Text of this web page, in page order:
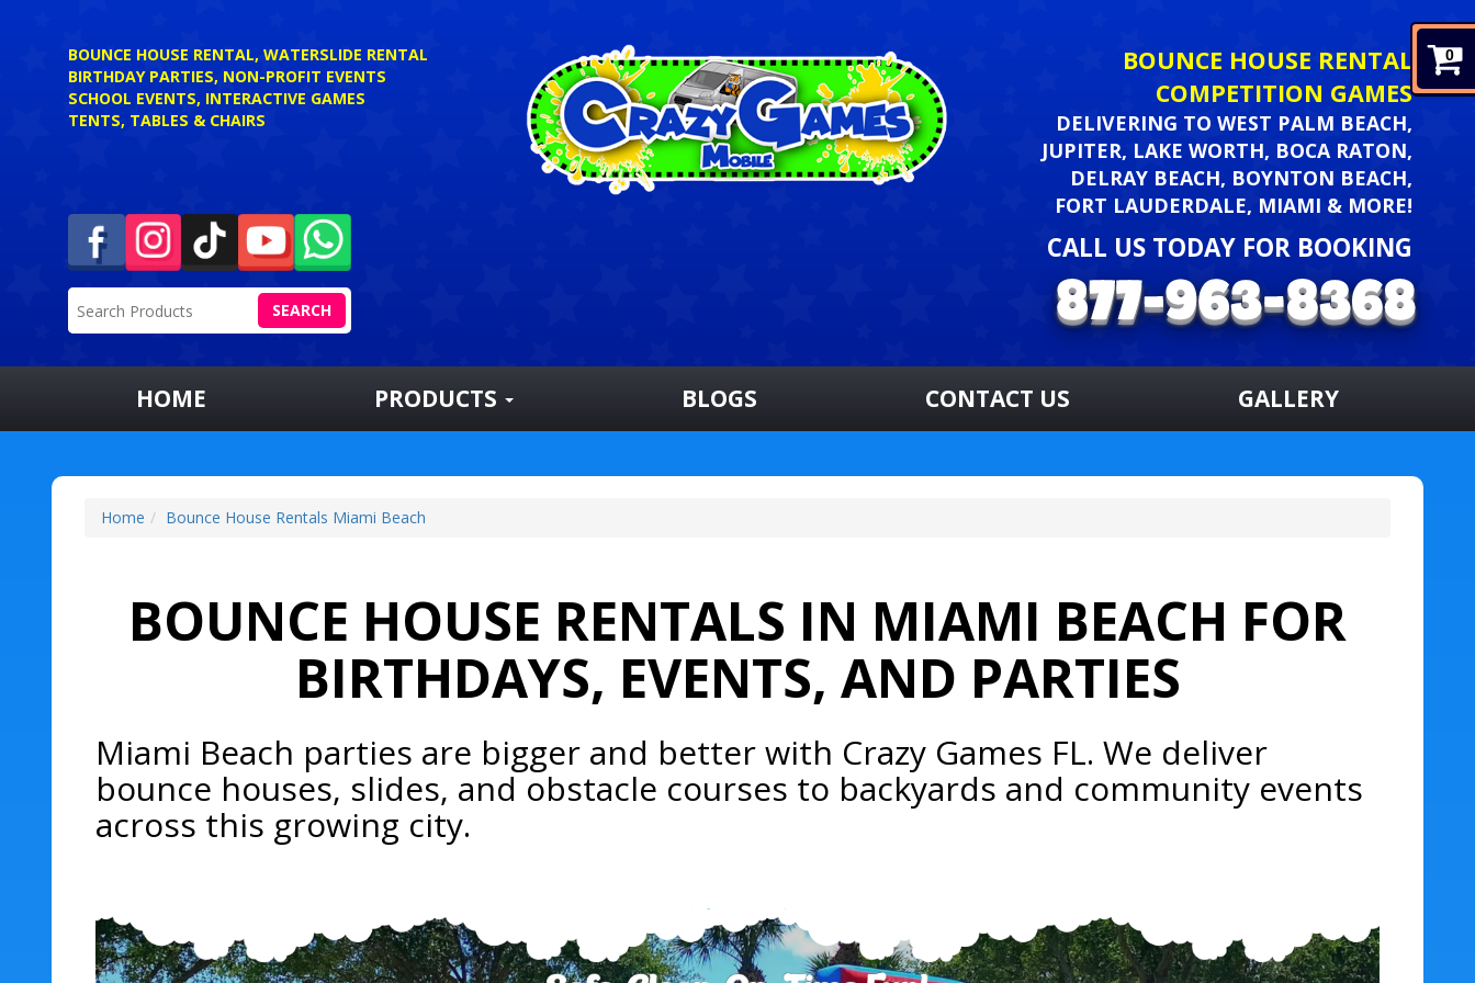
0
BOUNCE HOUSE RENTAL, WATERSLIDE RENTAL
BIRTHDAY PARTIES, NON-PROFIT EVENTS
SCHOOL EVENTS, INTERACTIVE GAMES
TENTS, TABLES & CHAIRS
SEARCH
BOUNCE HOUSE RENTAL
COMPETITION GAMES
DELIVERING TO WEST PALM BEACH,
JUPITER, LAKE WORTH, BOCA RATON,
DELRAY BEACH, BOYNTON BEACH,
FORT LAUDERDALE, MIAMI & MORE!
CALL US TODAY FOR BOOKING
HOME PRODUCTS BLOGS CONTACT US GALLERY
Home Bounce House Rentals Miami Beach
BOUNCE HOUSE RENTALS IN MIAMI BEACH FOR
BIRTHDAYS, EVENTS, AND PARTIES
Miami Beach parties are bigger and better with Crazy Games FL. We deliver
bounce houses, slides, and obstacle courses to backyards and community events
across this growing city.